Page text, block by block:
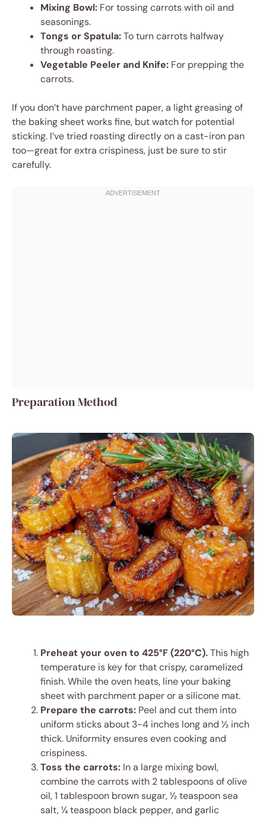
Mixing Bowl: For tossing carrots with oil and
seasonings.
Tongs or Spatula:To turn carrots halfway
through roasting.
Vegetable Peeler and Knife: For prepping the
carrots.
If you don’t have parchment paper, a light greasing of
the baking sheet works fine, but watch for potential
sticking. I’ve tried roasting directly on a cast-iron pan
too—great for extra crispiness, just be sure to stir
carefully.
Preparation Method
Preheat your oven to 425°F (220°C).This high
temperature is key for that crispy, caramelized
finish. While the oven heats, line your baking
sheet with parchment paper or a silicone mat.
Prepare the carrots: Peel and cut them into
uniform sticks about 3-4 inches long and ½ inch
thick. Uniformity ensures even cooking and
crispiness.
Toss the carrots: In a large mixing bowl,
combine the carrots with 2 tablespoons of olive
oil, 1 tablespoon brown sugar, ½ teaspoon sea
salt, ¼ teaspoon black pepper, and garlic